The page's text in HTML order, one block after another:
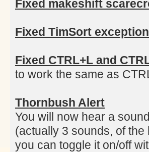
Fixed makeshift
Fixed TimSort
Fixed CTRL+L and
to work the same as
Thornbush Alert
You will now hear a
(actually 3 sounds, of
you can toggle it on/off